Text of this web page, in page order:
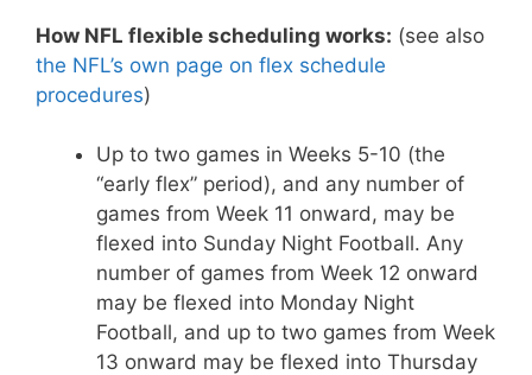
How NFL flexible scheduling works: (see also
the NFL’s own page on flex schedule
procedures)
Up to two games in Weeks 5-10 (the
“early flex” period), and any number of
games from Week 11 onward, may be
flexed into Sunday Night Football. Any
number of games from Week 12 onward
may be flexed into Monday Night
Football, and up to two games from Week
13 onward may be flexed into Thursday